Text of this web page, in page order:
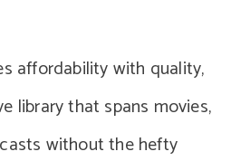
affordability with quality,
library that spans movies,
without the hefty